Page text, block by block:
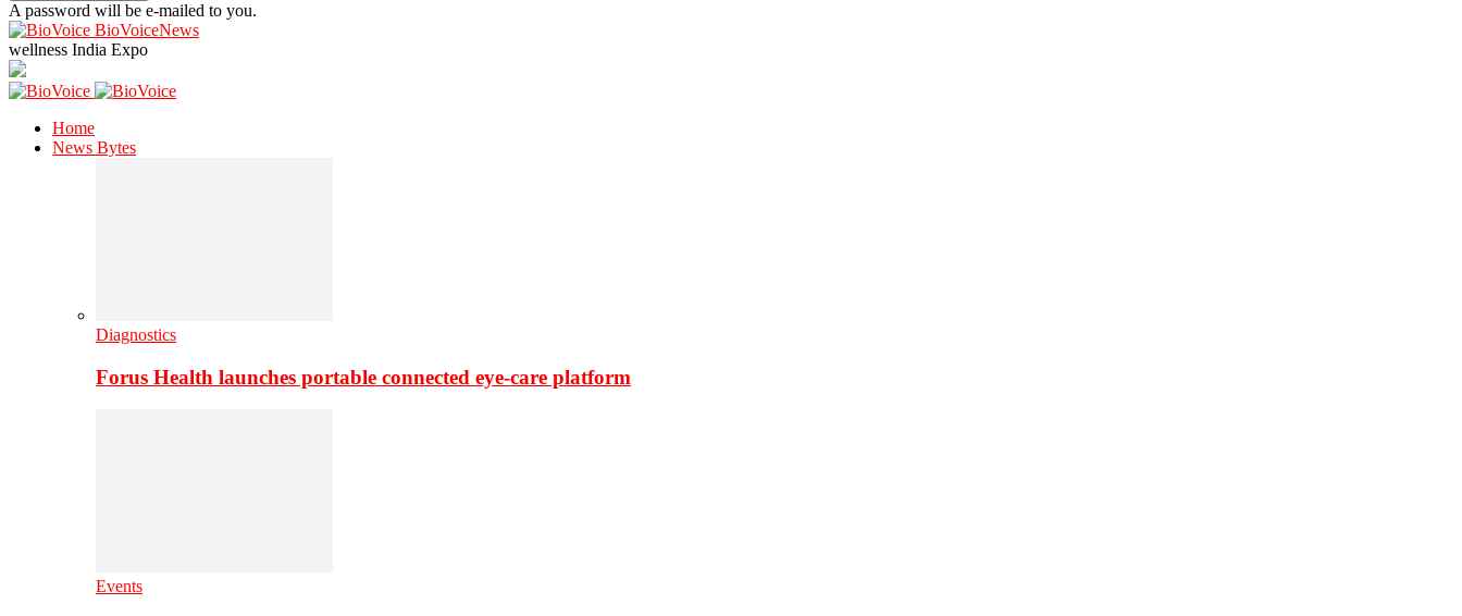
A password will be e-mailed to you.
BioVoiceNews
wellness India Expo
Home
News Bytes
Diagnostics
Forus Health launches portable connected eye-care platform
Events